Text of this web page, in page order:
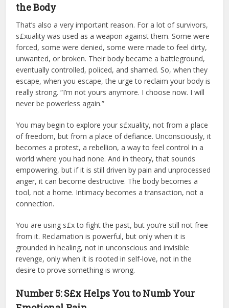
the Body
That’s also a very important reason. For a lot of survivors,
s£xuality was used as a weapon against them. Some were
forced, some were denied, some were made to feel dirty,
unwanted, or broken. Their body became a battleground,
eventually controlled, policed, and shamed. So, when they
escape, when you escape, the urge to reclaim your body is
really strong. “I’m not yours anymore. I choose now. I will
never be powerless again.”
You may begin to explore your s£xuality, not from a place
of freedom, but from a place of defiance. Unconsciously, it
becomes a protest, a rebellion, a way to feel control in a
world where you had none. And in theory, that sounds
empowering, but if it is still driven by pain and unprocessed
anger, it can become destructive. The body becomes a
tool, not a home. Intimacy becomes a transaction, not a
connection.
You are using s£x to fight the past, but you’re still not free
from it. Reclamation is powerful, but only when it is
grounded in healing, not in unconscious and invisible
revenge, only when it is rooted in self-love, not in the
desire to prove something is wrong.
Number 5: S£x Helps You to Numb Your